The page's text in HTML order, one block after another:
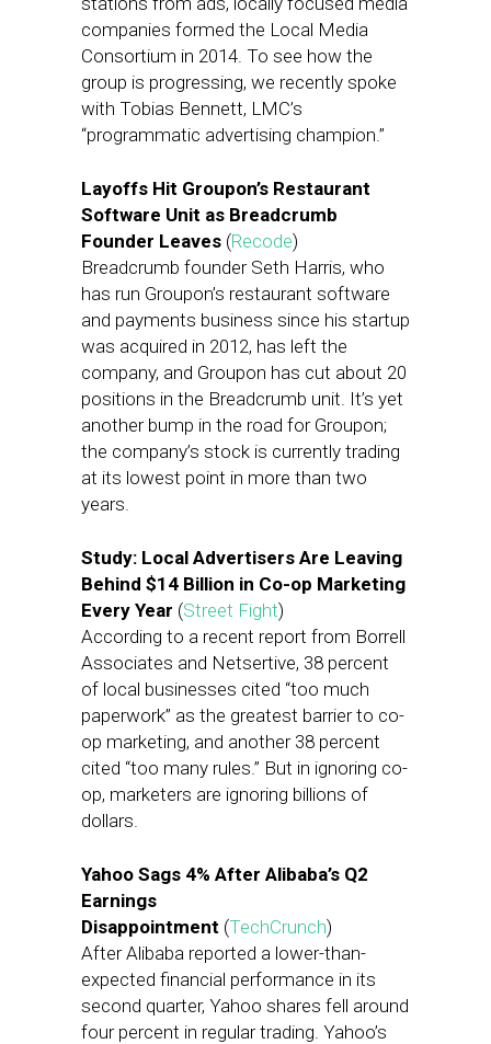
companies formed the Local Media
Consortium in 2014. To see how the
group is progressing, we recently spoke
with Tobias Bennett, LMC’s
“programmatic advertising champion.”
Layoffs Hit Groupon’s Restaurant
Software Unit as Breadcrumb
Founder Leaves (Recode)
Breadcrumb founder Seth Harris, who
has run Groupon’s restaurant software
and payments business since his startup
was acquired in 2012, has left the
company, and Groupon has cut about 20
positions in the Breadcrumb unit. It’s yet
another bump in the road for Groupon;
the company’s stock is currently trading
at its lowest point in more than two
years.
Study: Local Advertisers Are Leaving
Behind $14 Billion in Co-op Marketing
Every Year (Street Fight)
According to a recent report from Borrell
Associates and Netsertive, 38 percent
of local businesses cited “too much
paperwork” as the greatest barrier to co-
op marketing, and another 38 percent
cited “too many rules.” But in ignoring co-
op, marketers are ignoring billions of
dollars.
Yahoo Sags 4% After Alibaba’s Q2
Earnings
Disappointment (TechCrunch)
After Alibaba reported a lower-than-
expected financial performance in its
second quarter, Yahoo shares fell around
four percent in regular trading. Yahoo’s